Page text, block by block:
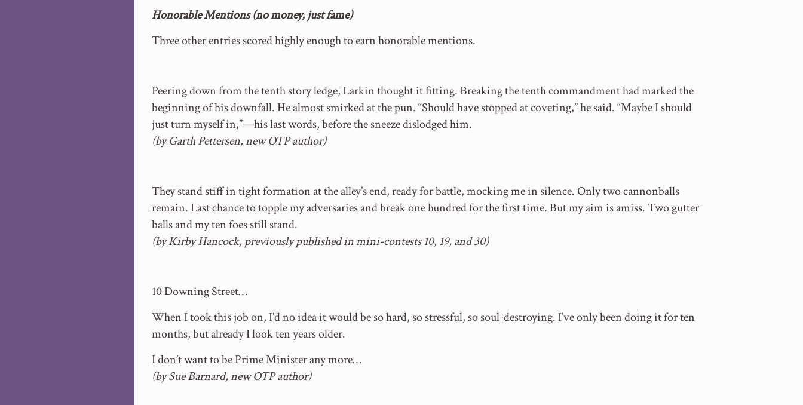
Honorable Mentions (no money, just fame)
Three other entries scored highly enough to earn honorable mentions.
Peering down from the tenth story ledge, Larkin thought it fitting. Breaking the tenth commandment had marked the
beginning of his downfall. He almost smirked at the pun. “Should have stopped at coveting,” he said. “Maybe I should
just turn myself in,”—his last words, before the sneeze dislodged him.
(by Garth Pettersen, new OTP author)
They stand stiff in tight formation at the alley’s end, ready for battle, mocking me in silence. Only two cannonballs
remain. Last chance to topple my adversaries and break one hundred for the first time. But my aim is amiss. Two gutter
balls and my ten foes still stand.
(by Kirby Hancock, previously published in mini-contests 10, 19, and 30)
10 Downing Street…
When I took this job on, I’d no idea it would be so hard, so stressful, so soul-destroying. I’ve only been doing it for ten
months, but already I look ten years older.
I don’t want to be Prime Minister any more…
(by Sue Barnard, new OTP author)